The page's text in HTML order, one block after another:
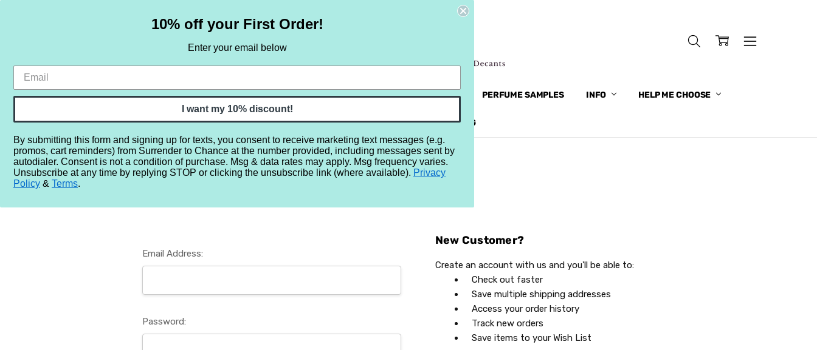
HOME SAMPLE SETS BY NOTE NEW RETRO BRANDS MORE... PERFUME SAMPLES INFO HELP ME CHOOSE
REVIEWS BRAND BLOG
Home Login
Sign In
Email Address:
Password:
New Customer?
Create an account with us and you'll be able to:
Check out faster
Save multiple shipping addresses
Access your order history
Track new orders
Save items to your Wish List
10% off your First Order!
Enter your email below
I want my 10% discount!
By submitting this form and signing up for texts, you consent to receive marketing text messages (e.g.
promos, cart reminders) from Surrender to Chance at the number provided, including messages sent by
autodialer. Consent is not a condition of purchase. Msg & data rates may apply. Msg frequency varies.
Unsubscribe at any time by replying STOP or clicking the unsubscribe link (where available). Privacy
Policy & Terms.